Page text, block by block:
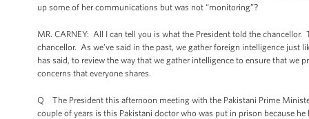
up some of her communications but was not “monitoring”?
MR. CARNEY: All I can tell you is what the President told the
chancellor. As we’ve said in the past, we gather foreign intelligence
has said, to review the way that we gather intelligence to ensure that
concerns that everyone shares.
Q The President this afternoon meeting with the Pakistani Prime
couple of years is this Pakistani doctor who was put in prison because